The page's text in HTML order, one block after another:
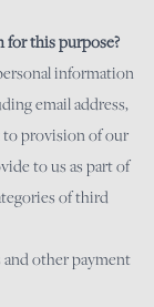
this purpose?
information
email address,
provision of our
to us as part of
of third
other payment